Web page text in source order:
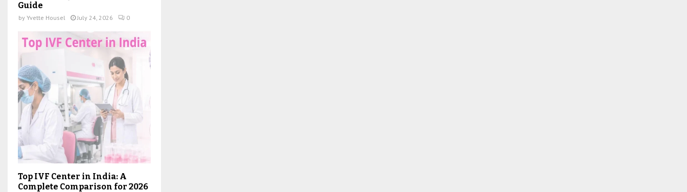
Guide
by Yvette Housel July 24, 2026 0
Top IVF Center in India: A
Complete Comparison for 2026